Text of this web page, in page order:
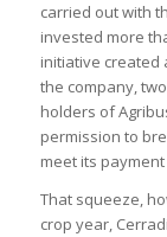
carried out with
invested more
initiative created
the company,
holders of
permission to
meet its
That squeeze,
crop year,